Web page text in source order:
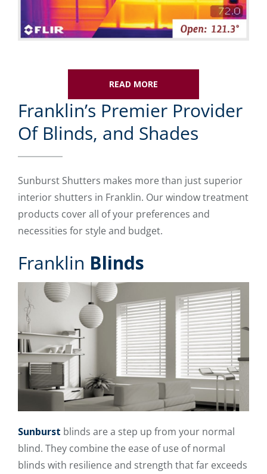
READ MORE
Franklin’s Premier Provider
Of Blinds, and Shades
Sunburst Shutters makes more than just superior
interior shutters in Franklin. Our window treatment
products cover all of your preferences and
necessities for style and budget.
Franklin Blinds
Sunburst blinds are a step up from your normal
blind. They combine the ease of use of normal
blinds with resilience and strength that far exceeds